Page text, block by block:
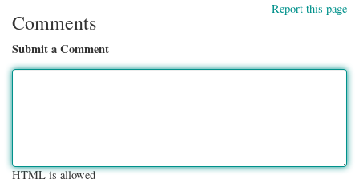
Report this page
Comments
Submit a Comment
HTML is allowed